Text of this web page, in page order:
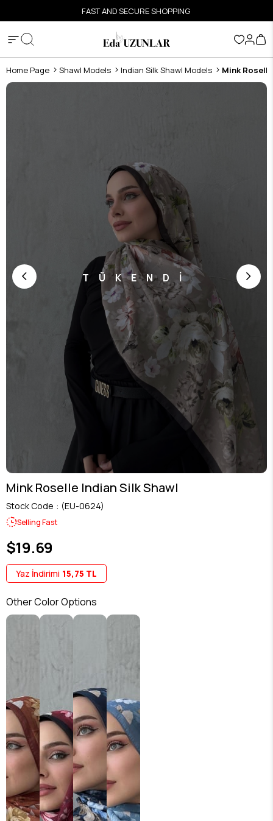
FAST AND SECURE SHOPPING
Home Page Shawl Models Indian Silk Shawl Models Mink
TÜKENDİ
Mink Roselle Indian Silk Shawl
Stock Code (EU-0624)
Selling Fast
$19.69
Yaz İndirimi 15,75 TL
Other Color Options